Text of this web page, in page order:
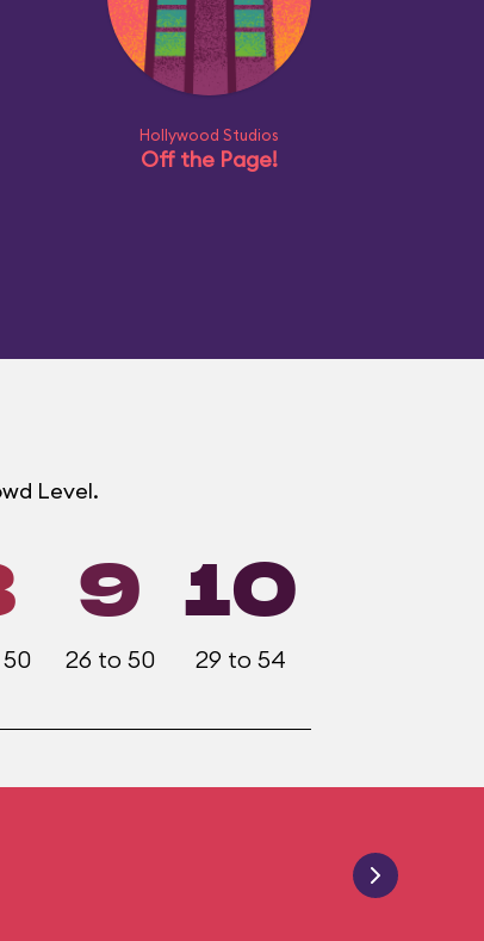
Hollywood Studios
Off the Page!
Level.
9
26 to 50
10
29 to 54